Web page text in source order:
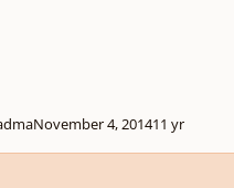
November 4, 201411 yr